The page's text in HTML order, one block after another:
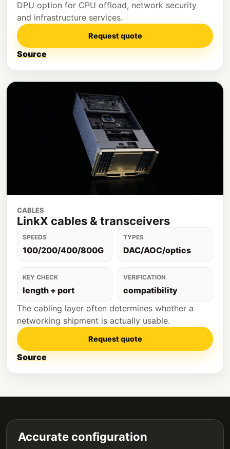
DPU option for CPU offload, network security
and infrastructure services.
Request quote
Source
CABLES
LinkX cables & transceivers
SPEEDS
100/200/400/800G
TYPES
DAC/AOC/optics
KEY CHECK
length + port
VERIFICATION
compatibility
The cabling layer often determines whether a
networking shipment is actually usable.
Request quote
Source
Accurate configuration